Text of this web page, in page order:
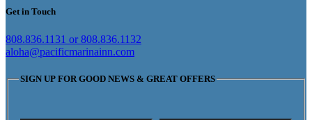
Get in Touch
808.836.1131 or 808.836.1132
aloha@pacificmarinainn.com
SIGN UP FOR GOOD NEWS & GREAT OFFERS